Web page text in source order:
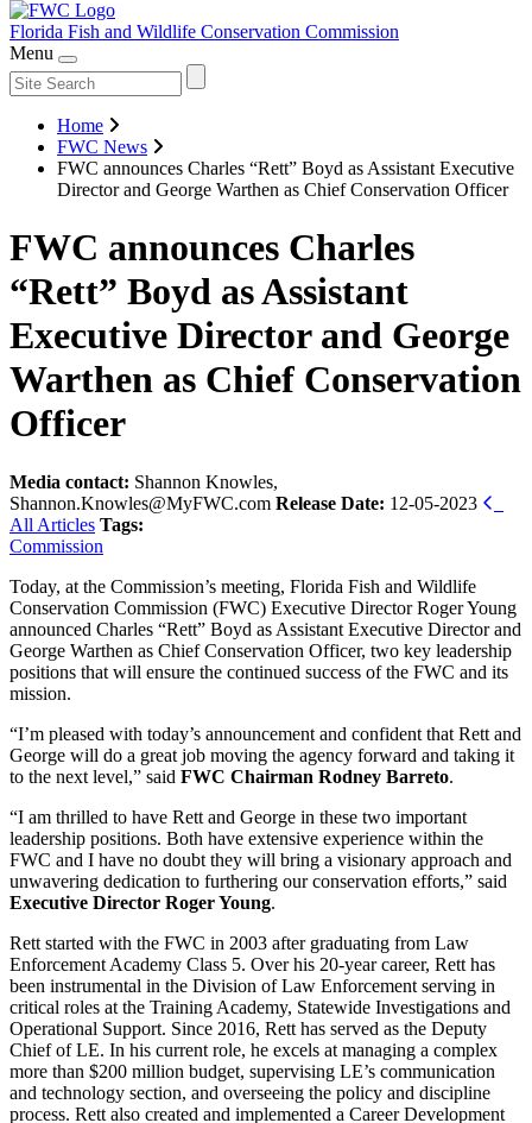
Florida Fish and Wildlife Conservation Commission
Menu
Home
FWC News
FWC announces Charles “Rett” Boyd as Assistant Executive
Director and George Warthen as Chief Conservation Officer
FWC announces Charles
“Rett” Boyd as Assistant
Executive Director and George
Warthen as Chief Conservation
Officer
Media contact: Shannon Knowles,
Shannon.Knowles@MyFWC.com Release Date: 12-05-2023
All Articles Tags:
Commission
Today, at the Commission’s meeting, Florida Fish and Wildlife
Conservation Commission (FWC) Executive Director Roger Young
announced Charles “Rett” Boyd as Assistant Executive Director and
George Warthen as Chief Conservation Officer, two key leadership
positions that will ensure the continued success of the FWC and its
mission.
“I’m pleased with today’s announcement and confident that Rett and
George will do a great job moving the agency forward and taking it
to the next level,” said FWC Chairman Rodney Barreto.
“I am thrilled to have Rett and George in these two important
leadership positions. Both have extensive experience within the
FWC and I have no doubt they will bring a visionary approach and
unwavering dedication to furthering our conservation efforts,” said
Executive Director Roger Young.
Rett started with the FWC in 2003 after graduating from Law
Enforcement Academy Class 5. Over his 20-year career, Rett has
been instrumental in the Division of Law Enforcement serving in
critical roles at the Training Academy, Statewide Investigations and
Operational Support. Since 2016, Rett has served as the Deputy
Chief of LE. In his current role, he excels at managing a complex
more than $200 million budget, supervising LE’s communication
and technology section, and overseeing the policy and discipline
process. Rett also created and implemented a Career Development